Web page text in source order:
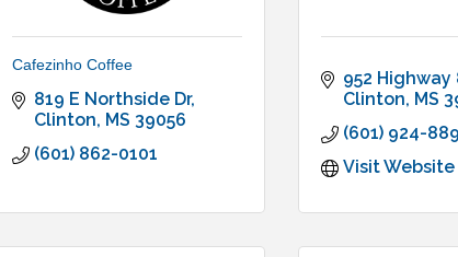
Cafezinho Coffee
819 E Northside Dr
Clinton MS 39056
(601) 862-0101
952 Highway
Clinton MS
(601) 924-
Visit Website